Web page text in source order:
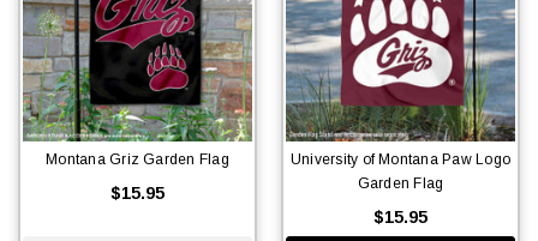
Montana Griz Garden Flag
$15.95
University of Montana Paw Logo
Garden Flag
$15.95